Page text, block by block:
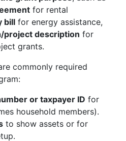
for rental
bill for energy assistance,
project description for
grants.
commonly required
or taxpayer ID for
household members).
to show assets or for